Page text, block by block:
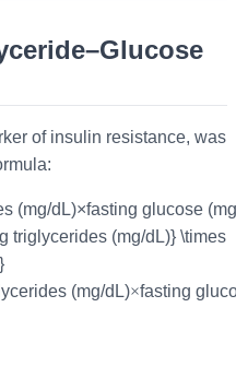
of insulin resistance, was
(mg/dL)×fasting glucose
triglycerides (mg/dL)} \times
(mg/dL)×fasting